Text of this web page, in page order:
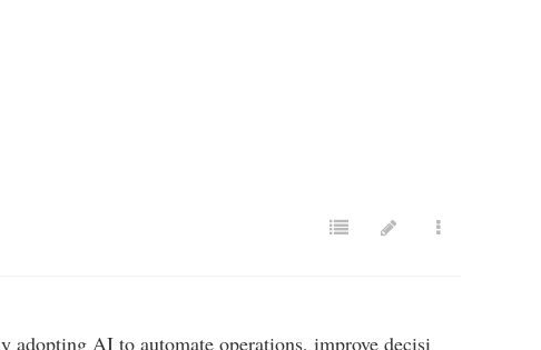
adopting AI to automate operations, improve decisi